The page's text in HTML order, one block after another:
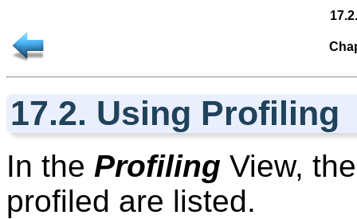
17.2. Using Profiling
In the Profiling View,
profiled are listed.